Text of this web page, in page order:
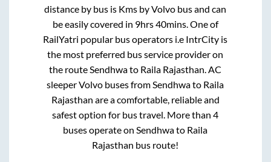
distance by bus is Kms by Volvo bus and can
be easily covered in 9hrs 40mins. One of
RailYatri popular bus operators i.e IntrCity is
the most preferred bus service provider on
the routeSendhwato Raila Rajasthan. AC
sleeper Volvo buses fromSendhwato Raila
Rajasthan are a comfortable, reliable and
safest option for bus travel. More than4
buses operate onSendhwato Raila
Rajasthan bus route!